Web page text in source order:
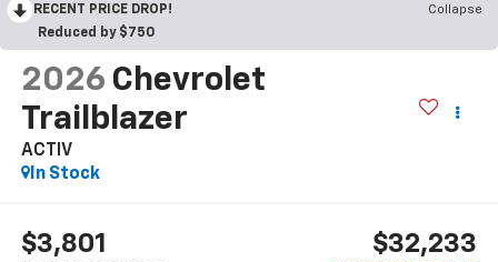
RECENT PRICE DROP!
Collapse
Reduced by $750
2026 Chevrolet
Trailblazer
ACTIV
In Stock
$3,801 $32,233